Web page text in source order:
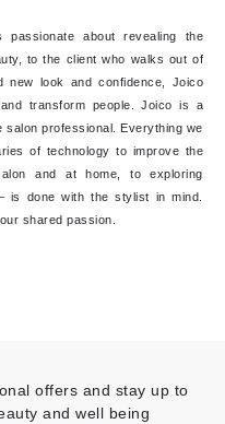
passionate about revealing the
to the client who walks out of
look and confidence, Joico
transform people. Joico is a
professional. Everything we
of technology to improve the
and at home, to exploring
is done with the stylist in mind.
shared passion.
offers and stay up to
and well being